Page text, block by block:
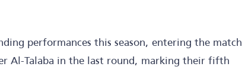
performances this season, entering the match
Al-Talaba in the last round, marking their fifth